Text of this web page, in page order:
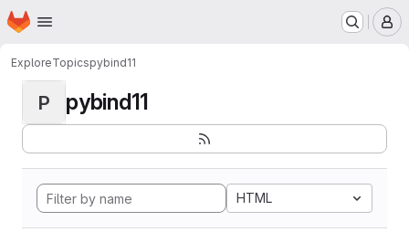
Skip to main content
Homepage
ExploreTopicspybind11
P pybind11
HTML